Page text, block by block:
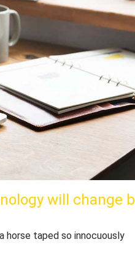
will change b
horse taped so innocuously